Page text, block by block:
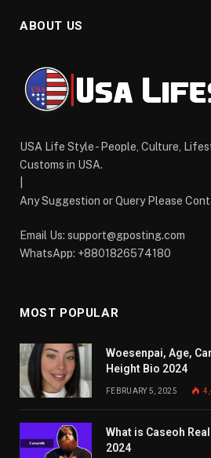
ABOUT US
USA Life Style - People, Culture,
Customs in USA.
Any Suggestion or Query Please
Email Us: support@gposting.com
WhatsApp: +8801826574180
MOST POPULAR
Woesenpai, Age,
Height Bio 2024
FEBRUARY 5, 2025
What is Caseoh
2024